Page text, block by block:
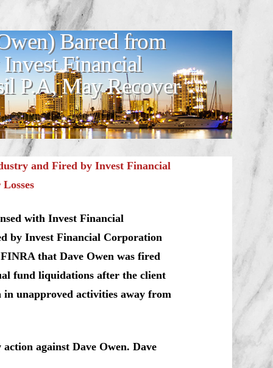
Barred from
Financial
P.A, May Recover
and Fired by Invest Financial
with Invest Financial
by Invest Financial Corporation
that Dave Owen was fired
fund liquidations after the client
unapproved activities away from
against Dave Owen. Dave